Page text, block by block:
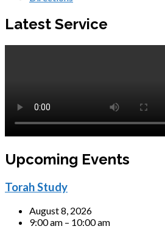
Latest Service
Upcoming Events
Torah Study
August 8, 2026
9:00 am – 10:00 am